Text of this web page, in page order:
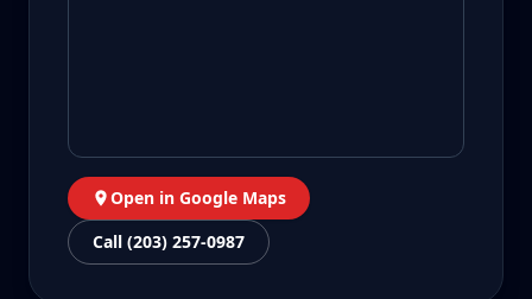
Open in Google Maps
Call (203) 257-0987